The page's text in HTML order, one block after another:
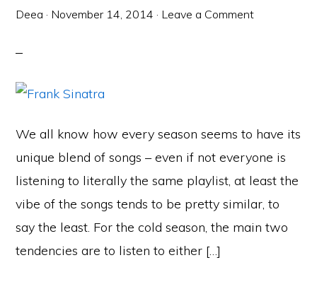
Deea · November 14, 2014 · Leave a Comment
We all know how every season seems to have its
unique blend of songs – even if not everyone is
listening to literally the same playlist, at least the
vibe of the songs tends to be pretty similar, to
say the least. For the cold season, the main two
tendencies are to listen to either […]